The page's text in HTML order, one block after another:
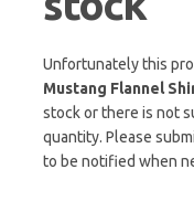
Unfortunately this
Mustang Flannel
stock or there is not
quantity. Please
to be notified when